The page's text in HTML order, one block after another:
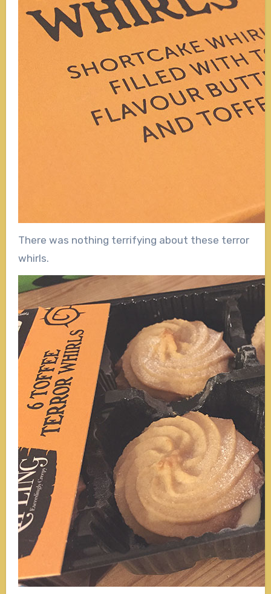
There was nothing terrifying about these terror
whirls.